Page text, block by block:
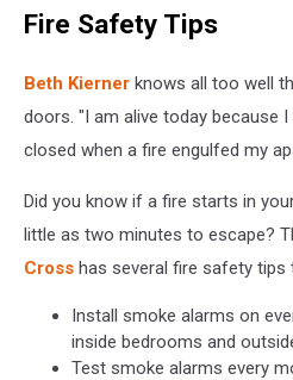
County
Wire
Fire Safety Tips
Beth Kierner knows all too well
doors. "I am alive today because
closed when a fire engulfed my
Did you know if a fire starts in
little as two minutes to escape?
Cross has several fire safety tips
Install smoke alarms on
inside bedrooms and
Test smoke alarms every